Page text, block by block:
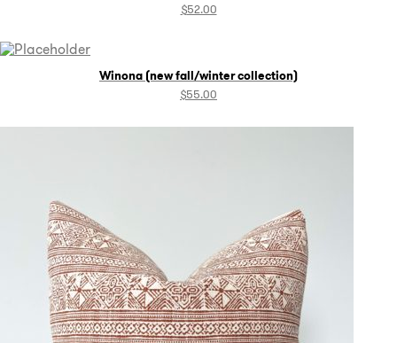
$52.00
Winona (new fall/winter collection)
$55.00